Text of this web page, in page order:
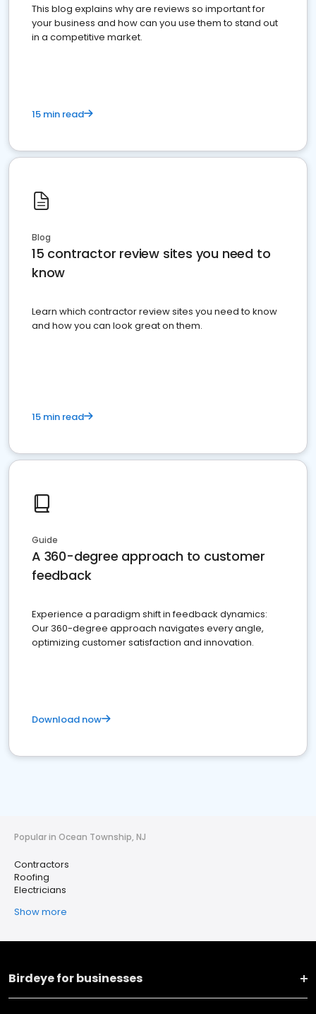
This blog explains why are reviews so important for
your business and how can you use them to stand out
in a competitive market.
15 min read
Blog
15 contractor review sites you need to
know
Learn which contractor review sites you need to know
and how you can look great on them.
15 min read
Guide
A 360-degree approach to customer
feedback
Experience a paradigm shift in feedback dynamics:
Our 360-degree approach navigates every angle,
optimizing customer satisfaction and innovation.
Download now
Popular in Ocean Township, NJ
Contractors
Roofing
Electricians
Show more
Birdeye for businesses